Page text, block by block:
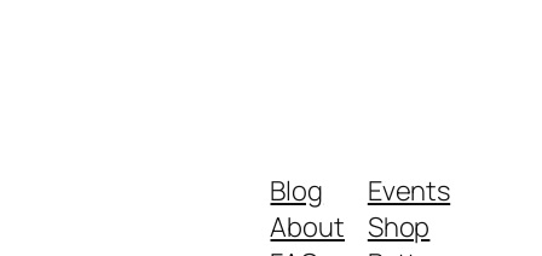
Blog
About
Events
Shop